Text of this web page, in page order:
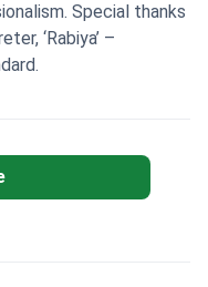
Special thanks
‘Rabiya’ –